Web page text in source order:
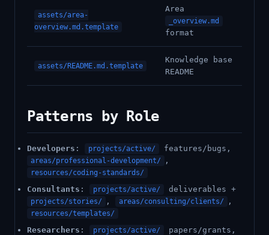
assets/area-
overview.md.template
Area
_overview.md
format
assets/README.md.template
Knowledge base
README
Patterns by Role
Developers : projects/active/ features/bugs,
areas/professional-development/ ,
resources/coding-standards/
Consultants : projects/active/ deliverables +
projects/stories/ , areas/consulting/clients/ ,
resources/templates/
Researchers : projects/active/ papers/grants,